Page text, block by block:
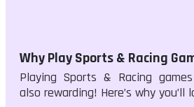
Why Play Sports & Racing
Playing Sports & Racing
also rewarding! Here’s why you’ll